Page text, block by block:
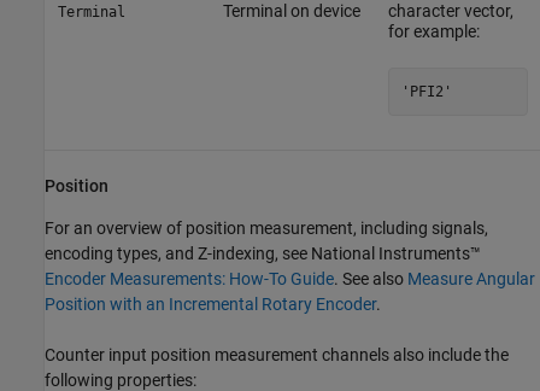
Terminal Terminal on device
character vector,
for example:
'PFI2'
Position
For an overview of position measurement, including signals,
encoding types, and Z-indexing, see National Instruments™
Encoder Measurements: How-To Guide. See also Measure Angular
Position with an Incremental Rotary Encoder.
Counter input position measurement channels also include the
following properties: